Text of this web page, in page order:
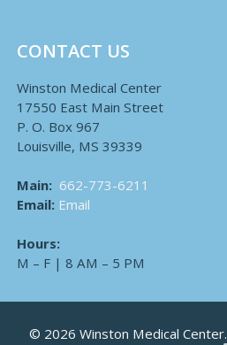
CONTACT US
Winston Medical Center
17550 East Main Street
P. O. Box 967
Louisville, MS 39339
Main: 662-773-6211
Email: Email
Hours:
M – F | 8 AM – 5 PM
© 2026 Winston Medical Center.